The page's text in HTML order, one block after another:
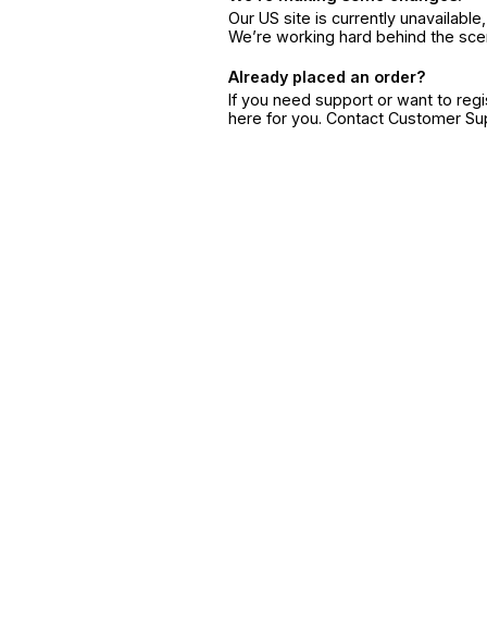
Our US site is currently
We’re working hard behind the
Already placed an order?
If you need support or want to
here for you. Contact Customer